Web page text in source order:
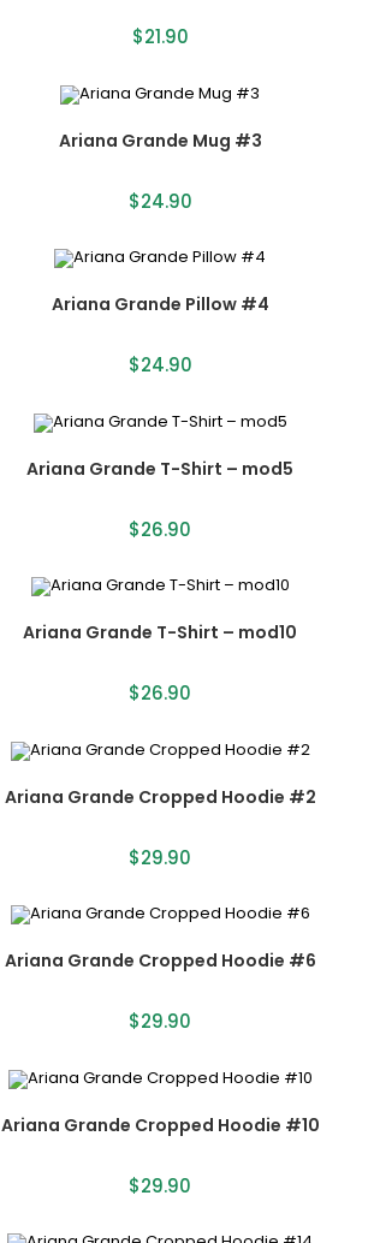
$21.90
Ariana Grande Mug #3
$24.90
Ariana Grande Pillow #4
$24.90
Ariana Grande T-Shirt – mod5
$26.90
Ariana Grande T-Shirt – mod10
$26.90
Ariana Grande Cropped Hoodie #2
$29.90
Ariana Grande Cropped Hoodie #6
$29.90
Ariana Grande Cropped Hoodie #10
$29.90